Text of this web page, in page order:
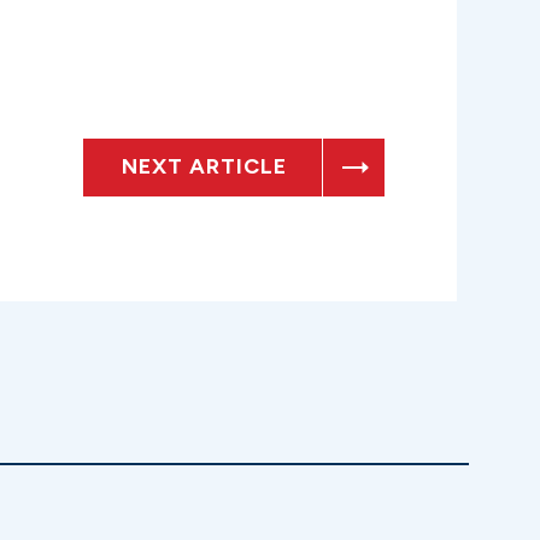
NEXT ARTICLE